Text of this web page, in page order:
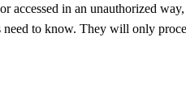
accessed in an unauthorized
to know. They will only